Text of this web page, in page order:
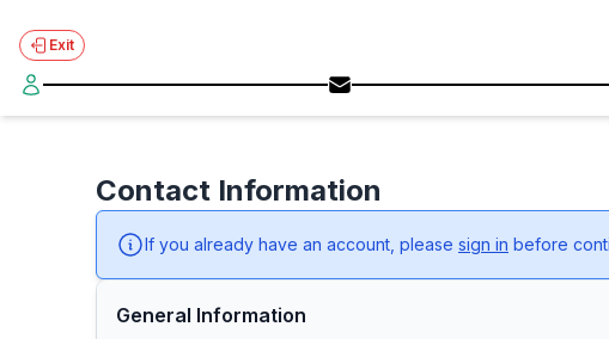
Exit
Contact Information
If you already have an account, please sign in before
General Information